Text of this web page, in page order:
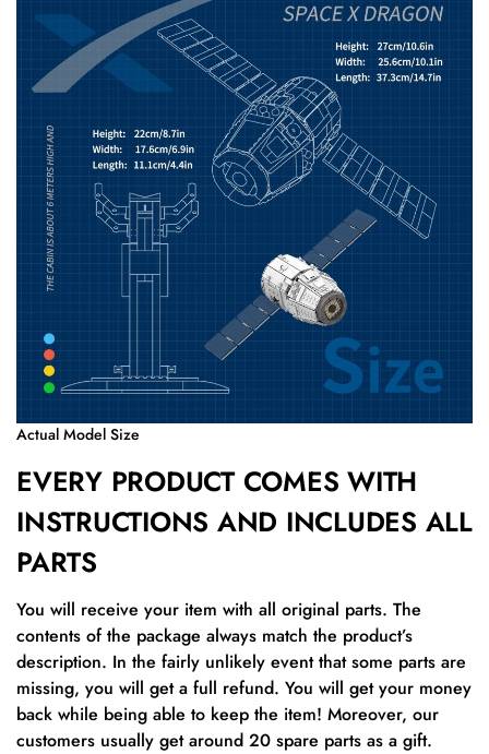
Actual Model Size
EVERY PRODUCT COMES WITH
INSTRUCTIONS AND INCLUDES ALL
PARTS
You will receive your item with all original parts. The
contents of the package always match the product’s
description. In the fairly unlikely event that some parts are
missing, you will get a full refund. You will get your money
back while being able to keep the item! Moreover, our
customers usually get around 20 spare parts as a gift.